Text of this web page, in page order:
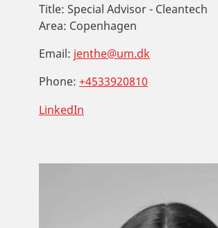
Title: Special Advisor - Cleantech
Area: Copenhagen
Email: jenthe@um.dk
Phone: +4533920810
LinkedIn